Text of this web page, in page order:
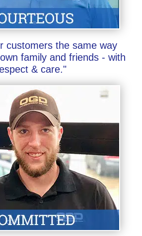
customers the same way
family and friends - with
& care."